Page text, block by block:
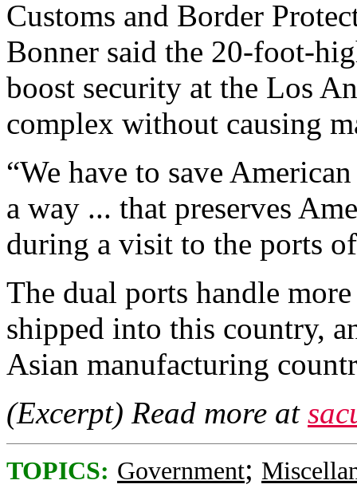
Customs and Border
Bonner said the 20-foot-
boost security at the Los
complex without causing
“We have to save
a way ... that preserves
during a visit to the ports
The dual ports handle
shipped into this country,
Asian manufacturing
(Excerpt) Read more at
TOPICS: Government;